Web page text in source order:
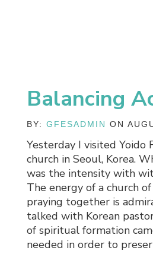
Balancing
BY:GFESADMIN ON
Yesterday I visited Yoido
church in Seoul, Korea.
was the intensity with
The energy of a church
praying together is
talked with Korean
of spiritual formation
needed in order to